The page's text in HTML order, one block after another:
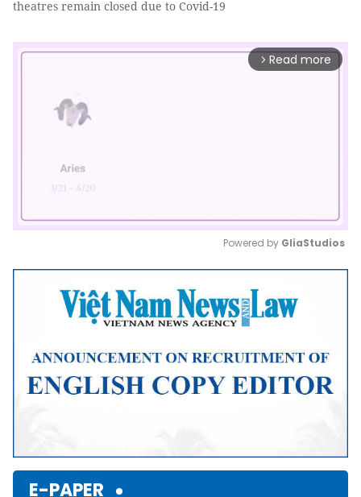
theatres remain closed due to Covid-19
arrow_forward_ios Read more
Mute
Powered by GliaStudios
E-PAPER